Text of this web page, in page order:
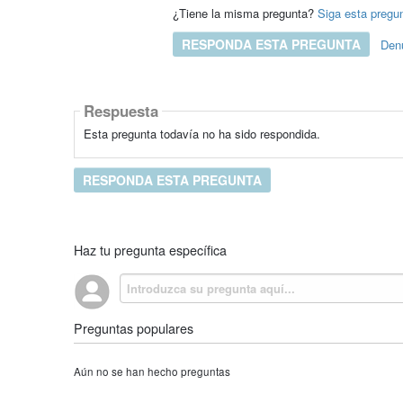
¿Tiene la misma pregunta? Siga esta
RESPONDA ESTA PREGUNTA
Respuesta
Esta pregunta todavía no ha sido respondida.
RESPONDA ESTA PREGUNTA
Haz tu pregunta específica
Preguntas populares
Aún no se han hecho preguntas